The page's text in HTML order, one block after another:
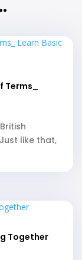
Terms_
like that,
Together